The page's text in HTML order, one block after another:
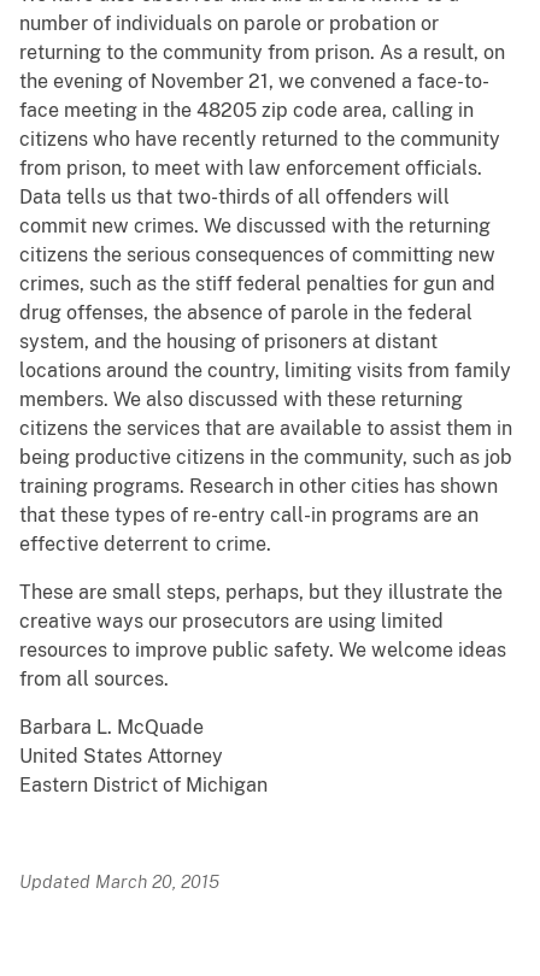
number of individuals on parole or probation or
returning to the community from prison. As a result, on
the evening of November 21, we convened a face-to-
face meeting in the 48205 zip code area, calling in
citizens who have recently returned to the community
from prison, to meet with law enforcement officials.
Data tells us that two-thirds of all offenders will
commit new crimes. We discussed with the returning
citizens the serious consequences of committing new
crimes, such as the stiff federal penalties for gun and
drug offenses, the absence of parole in the federal
system, and the housing of prisoners at distant
locations around the country, limiting visits from family
members. We also discussed with these returning
citizens the services that are available to assist them in
being productive citizens in the community, such as job
training programs. Research in other cities has shown
that these types of re-entry call-in programs are an
effective deterrent to crime.
These are small steps, perhaps, but they illustrate the
creative ways our prosecutors are using limited
resources to improve public safety. We welcome ideas
from all sources.
Barbara L. McQuade
United States Attorney
Eastern District of Michigan
Updated March 20, 2015